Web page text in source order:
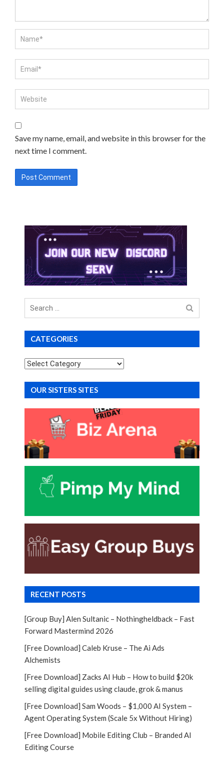
Save my name, email, and website in this browser for the
next time I comment.
Search
for
CATEGORIES
Categories
OUR SISTERS SITES
RECENT POSTS
[Group Buy] Alen Sultanic – Nothingheldback – Fast
Forward Mastermind 2026
[Free Download] Caleb Kruse – The Ai Ads
Alchemists
[Free Download] Zacks AI Hub – How to build $20k
selling digital guides using claude, grok & manus
[Free Download] Sam Woods – $1,000 AI System –
Agent Operating System (Scale 5x Without Hiring)
[Free Download] Mobile Editing Club – Branded AI
Editing Course